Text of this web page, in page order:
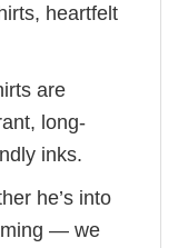
heartfelt
are
long-
inks.
he’s into
— we